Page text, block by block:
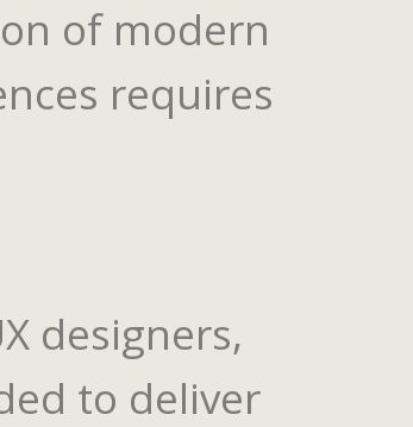
of modern
requires
designers,
to deliver